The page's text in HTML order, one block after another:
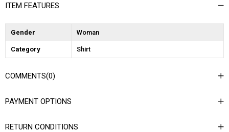
ITEM FEATURES
Gender Woman
Category Shirt
COMMENTS(0)
PAYMENT OPTIONS
RETURN CONDITIONS